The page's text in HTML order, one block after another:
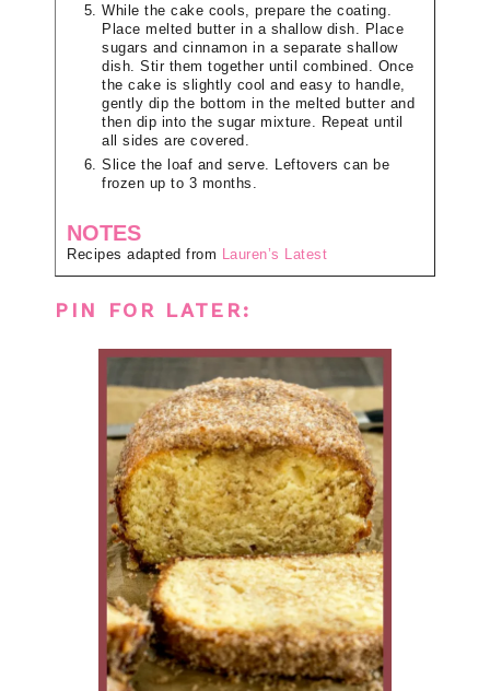
While the cake cools, prepare the coating.
Place melted butter in a shallow dish. Place
sugars and cinnamon in a separate shallow
dish. Stir them together until combined. Once
the cake is slightly cool and easy to handle,
gently dip the bottom in the melted butter and
then dip into the sugar mixture. Repeat until
all sides are covered.
Slice the loaf and serve. Leftovers can be
frozen up to 3 months.
NOTES
Recipes adapted from Lauren’s Latest
PIN FOR LATER: